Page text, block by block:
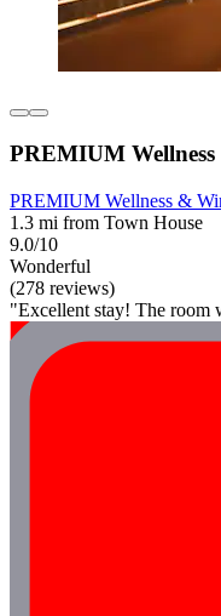
PREMIUM
PREMIUM Wellness &
1.3 mi from Town House
9.0/10
Wonderful
(278 reviews)
"Excellent stay! The room